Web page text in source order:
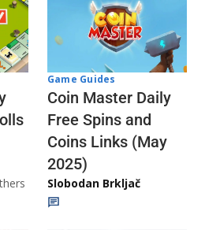
Game Guides
Coin Master Daily
Free Spins and
Coins Links (May
2025)
Slobodan Brkljač